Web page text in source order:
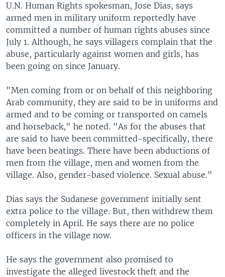
U.N. Human Rights spokesman, Jose Dias, says
armed men in military uniform reportedly have
committed a number of human rights abuses since
July 1. Although, he says villagers complain that the
abuse, particularly against women and girls, has
been going on since January.
"Men coming from or on behalf of this neighboring
Arab community, they are said to be in uniforms and
armed and to be coming or transported on camels
and horseback," he noted. "As for the abuses that
are said to have been committed-specifically, there
have been beatings. There have been abductions of
men from the village, men and women from the
village. Also, gender-based violence. Sexual abuse."
Dias says the Sudanese government initially sent
extra police to the village. But, then withdrew them
completely in April. He says there are no police
officers in the village now.
He says the government also promised to
investigate the alleged livestock theft and the